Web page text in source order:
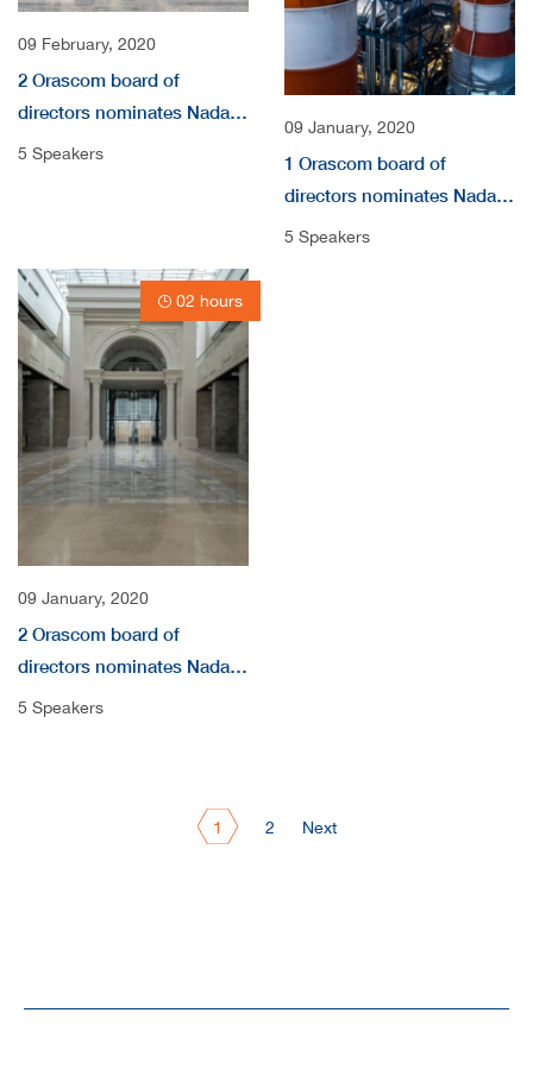
09 February, 2020
2 Orascom board of
directors nominates Nada
audio
5 Speakers
09 January, 2020
1 Orascom board of
directors nominates Nada
Shousha as independent
5 Speakers
02 hours
09 January, 2020
2 Orascom board of
directors nominates Nada
audio
5 Speakers
1 2 Next